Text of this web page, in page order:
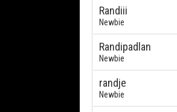
Randiii
Newbie
Randipadlan
Newbie
randje
Newbie